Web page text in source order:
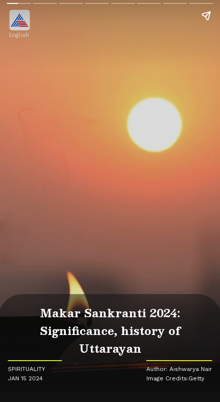
English
Makar Sankranti 2024:
Significance, history of
Uttarayan
SPIRITUALITY
JAN 15 2024
Author: Aishwarya Nair
Image Credits:Getty